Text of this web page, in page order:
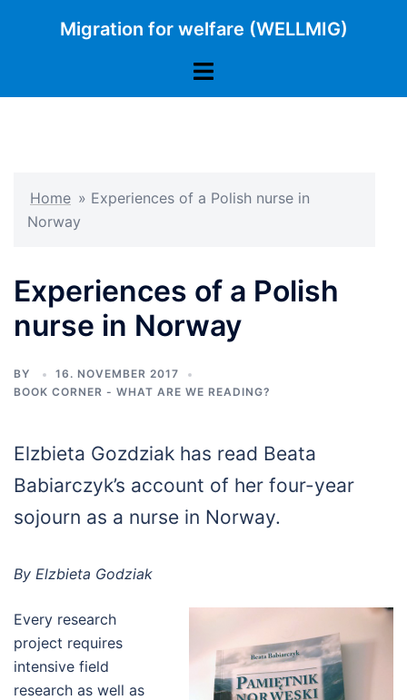
Migration for welfare (WELLMIG)
Toggle
Home » Experiences of a Polish nurse in
Norway
Experiences of a Polish
nurse in Norway
BY
16. NOVEMBER 2017
BOOK CORNER - WHAT ARE WE READING?
Elzbieta Gozdziak has read Beata
Babiarczyk’s account of her four-year
sojourn as a nurse in Norway.
By Elzbieta Godziak
Every research
project requires
intensive field
research as well as